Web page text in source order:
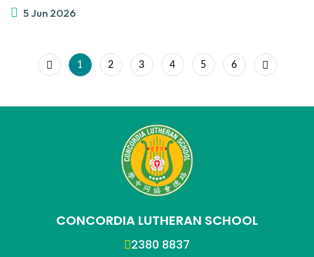
5 Jun 2026
1 2 3 4 5 6
CONCORDIA LUTHERAN SCHOOL
2380 8837